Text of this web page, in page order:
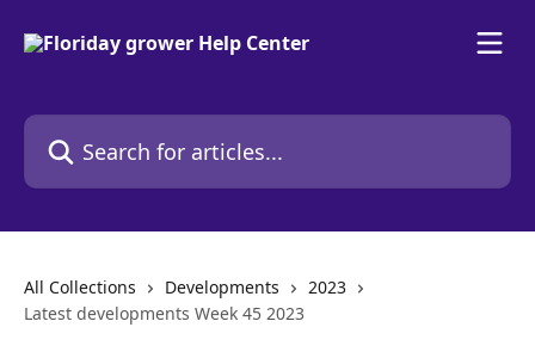
Search for articles...
All Collections Developments
2023
Latest developments Week 45 2023